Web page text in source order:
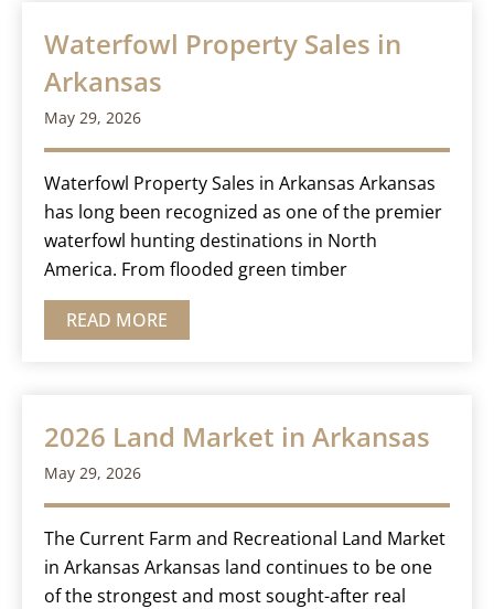
Waterfowl Property Sales in
Arkansas
May 29, 2026
Waterfowl Property Sales in Arkansas Arkansas
has long been recognized as one of the premier
waterfowl hunting destinations in North
America. From flooded green timber
READ MORE
2026 Land Market in Arkansas
May 29, 2026
The Current Farm and Recreational Land Market
in Arkansas Arkansas land continues to be one
of the strongest and most sought-after real